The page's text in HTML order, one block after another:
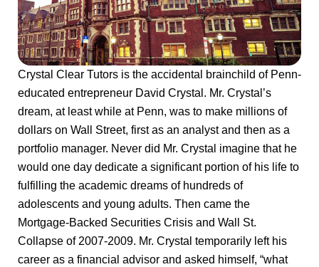
Crystal Clear Tutors is the accidental brainchild of Penn-
educated entrepreneur David Crystal. Mr. Crystal’s
dream, at least while at Penn, was to make millions of
dollars on Wall Street, first as an analyst and then as a
portfolio manager. Never did Mr. Crystal imagine that he
would one day dedicate a significant portion of his life to
fulfilling the academic dreams of hundreds of
adolescents and young adults. Then came the
Mortgage-Backed Securities Crisis and Wall St.
Collapse of 2007-2009. Mr. Crystal temporarily left his
career as a financial advisor and asked himself, “what